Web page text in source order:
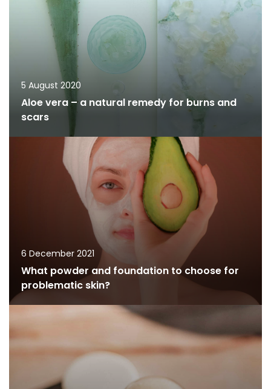
5 August 2020
Aloe vera – a natural remedy for burns and
scars
6 December 2021
What powder and foundation to choose for
problematic skin?